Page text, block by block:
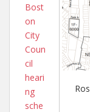
Bost
on
City
Coun
cil
heari
ng
sche